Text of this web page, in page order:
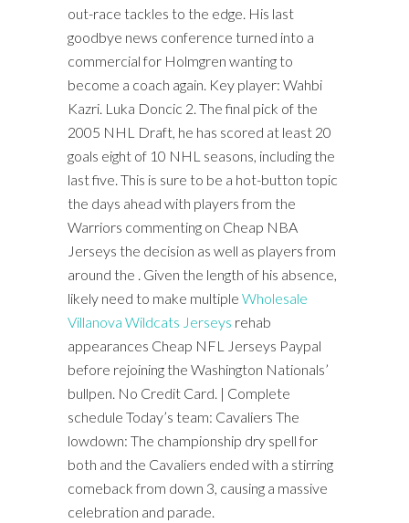
out-race tackles to the edge. His last
goodbye news conference turned into a
commercial for Holmgren wanting to
become a coach again. Key player: Wahbi
Kazri. Luka Doncic 2. The final pick of the
2005 NHL Draft, he has scored at least 20
goals eight of 10 NHL seasons, including the
last five. This is sure to be a hot-button topic
the days ahead with players from the
Warriors commenting on Cheap NBA
Jerseys the decision as well as players from
around the . Given the length of his absence,
likely need to make multiple Wholesale
Villanova Wildcats Jerseys rehab
appearances Cheap NFL Jerseys Paypal
before rejoining the Washington Nationals’
bullpen. No Credit Card. | Complete
schedule Today’s team: Cavaliers The
lowdown: The championship dry spell for
both and the Cavaliers ended with a stirring
comeback from down 3, causing a massive
celebration and parade.